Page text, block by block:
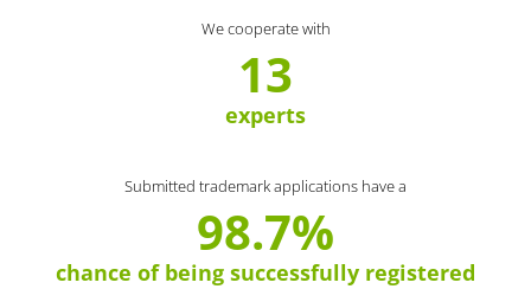
We cooperate with
13
experts
Submitted trademark applications have a
98.7%
chance of being successfully registered